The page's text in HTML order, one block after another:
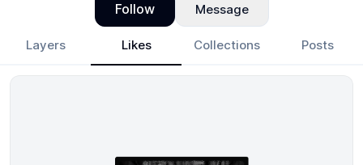
Follow Message
Layers Likes Collections Posts